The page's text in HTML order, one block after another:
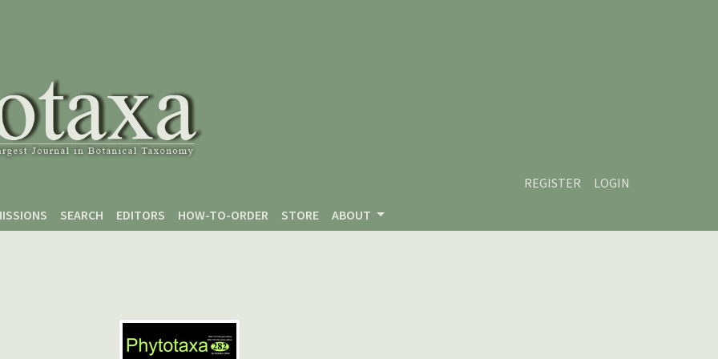
REGISTER
LOGIN
SEARCH EDITORS HOW-TO-ORDER STORE ABOUT